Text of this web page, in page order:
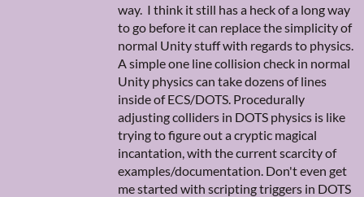
way. I think it still has a heck of a long way
to go before it can replace the simplicity of
normal Unity stuff with regards to physics.
A simple one line collision check in normal
Unity physics can take dozens of lines
inside of ECS/DOTS. Procedurally
adjusting colliders in DOTS physics is like
trying to figure out a cryptic magical
incantation, with the current scarcity of
examples/documentation. Don't even get
me started with scripting triggers in DOTS